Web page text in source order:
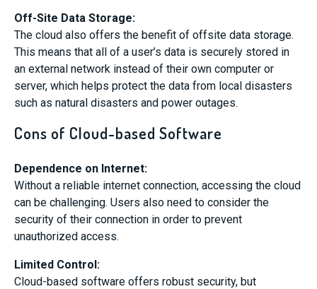
Off-Site Data Storage:
The cloud also offers the benefit of offsite data storage.
This means that all of a user’s data is securely stored in
an external network instead of their own computer or
server, which helps protect the data from local disasters
such as natural disasters and power outages.
Cons of Cloud-based Software
Dependence on Internet:
Without a reliable internet connection, accessing the cloud
can be challenging. Users also need to consider the
security of their connection in order to prevent
unauthorized access.
Limited Control:
Cloud-based software offers robust security, but